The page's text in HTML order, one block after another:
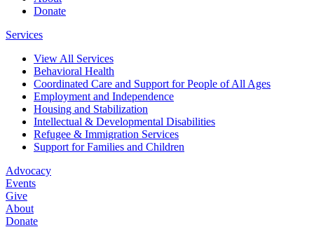
Donate
Services
View All Services
Behavioral Health
Coordinated Care and Support for People of All Ages
Employment and Independence
Housing and Stabilization
Intellectual & Developmental Disabilities
Refugee & Immigration Services
Support for Families and Children
Advocacy
Events
Give
About
Donate